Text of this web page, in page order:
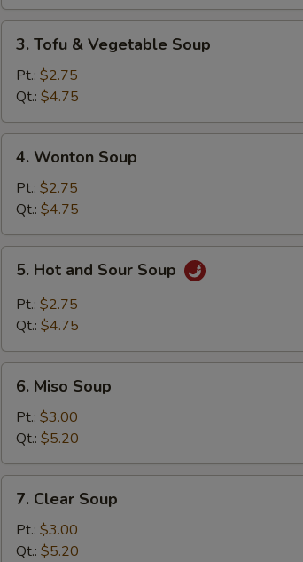
Tofu
Vegetable
Soup
3. Tofu & Vegetable Soup
Pt.: $2.75
Qt.: $4.75
Wonton
Soup
4. Wonton Soup
Pt.: $2.75
Qt.: $4.75
Hot
and
Sour
5. Hot and Sour Soup
Pt.: $2.75
Qt.: $4.75
Miso
Soup
6. Miso Soup
Pt.: $3.00
Qt.: $5.20
Clear
Soup
7. Clear Soup
Pt.: $3.00
Qt.: $5.20